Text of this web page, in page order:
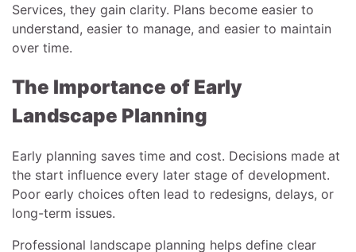
Services, they gain clarity. Plans become easier to
understand, easier to manage, and easier to maintain
over time.
The Importance of Early
Landscape Planning
Early planning saves time and cost. Decisions made at
the start influence every later stage of development.
Poor early choices often lead to redesigns, delays, or
long-term issues.
Professional landscape planning helps define clear